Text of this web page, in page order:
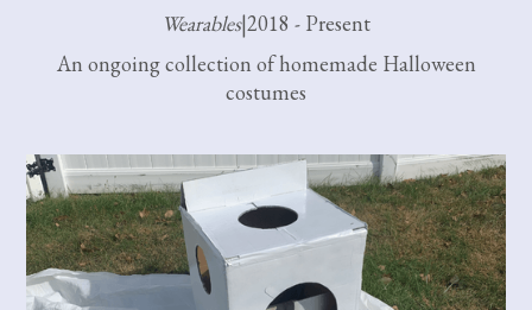
Wearables|2018 - Present
An ongoing collection of homemade Halloween
costumes